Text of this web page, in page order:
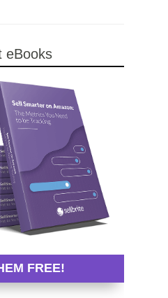
eBooks
FREE!